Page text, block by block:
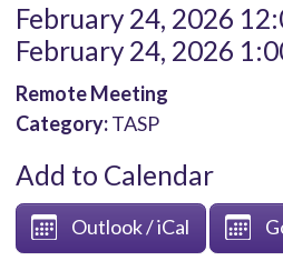
February 24, 2026
February 24, 2026
Remote Meeting
Category:TASP
Add to Calendar
Outlook / iCal